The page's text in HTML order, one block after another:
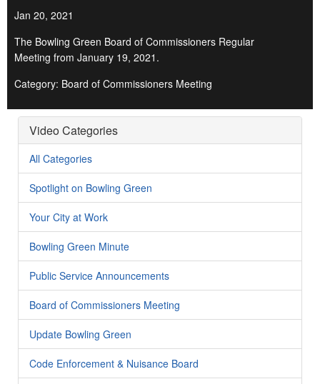
Jan 20, 2021
The Bowling Green Board of Commissioners Regular
Meeting from January 19, 2021.
Category: Board of Commissioners Meeting
Video Categories
All Categories
Spotlight on Bowling Green
Your City at Work
Bowling Green Minute
Public Service Announcements
Board of Commissioners Meeting
Update Bowling Green
Code Enforcement & Nuisance Board